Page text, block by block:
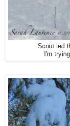
Scout led
I'm